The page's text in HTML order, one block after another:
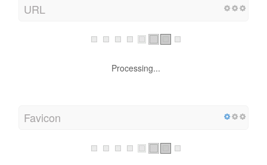
URL
Processing...
Favicon